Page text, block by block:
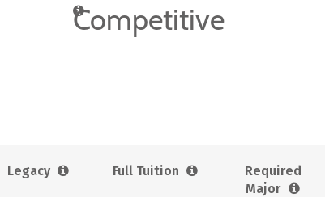
Competitive
Legacy Full Tuition
Required
Major